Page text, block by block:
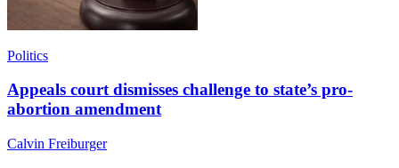
Politics
Appeals court dismisses challenge to state’s pro-
abortion amendment
Calvin Freiburger